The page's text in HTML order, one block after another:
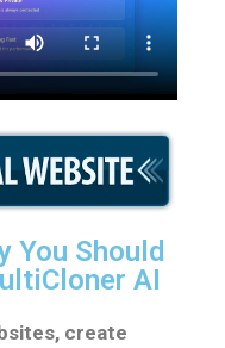
You Should
AI
create